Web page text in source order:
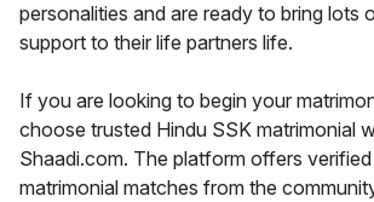
personalities and are ready to bring lots
support to their life partners life.
If you are looking to begin your
choose trusted Hindu SSK matrimonial
Shaadi.com. The platform offers
matrimonial matches from the